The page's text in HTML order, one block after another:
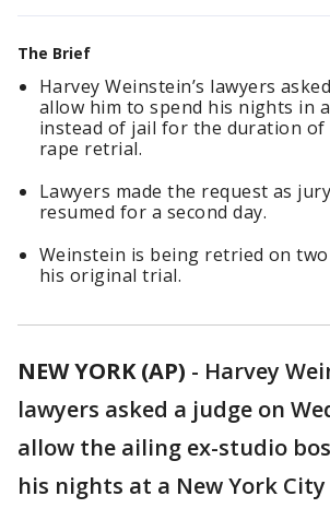
The Brief
Harvey Weinstein’s lawyers
allow him to spend his nights in
instead of jail for the duration
rape retrial.
Lawyers made the request as
resumed for a second day.
Weinstein is being retried on
his original trial.
NEW YORK (AP) - Harvey
lawyers asked a judge on
allow the ailing ex-studio
his nights at a New York